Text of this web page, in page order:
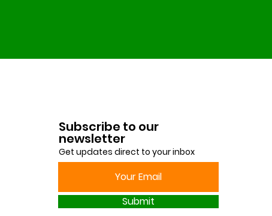
Subscribe to our
newsletter
Get updates direct to your inbox
Submit